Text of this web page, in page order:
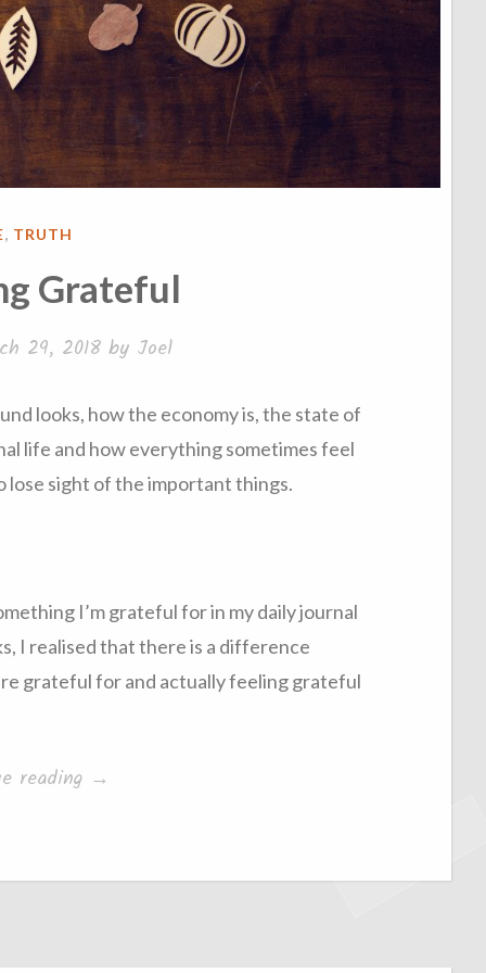
, TRUTH
Grateful
29, 2018 by Joel
looks, how the economy is, the state of
life and how everything sometimes feel
lose sight of the important things.
I’m grateful for in my daily journal
I realised that there is a difference
grateful for and actually feeling grateful
reading “Becoming
→